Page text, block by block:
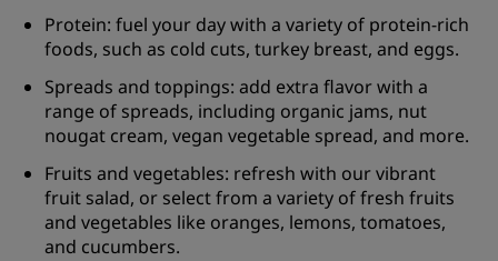
Protein: fuel your day with a variety of protein-rich
foods, such as cold cuts, turkey breast, and eggs.
Spreads and toppings: add extra flavor with a
range of spreads, including organic jams, nut
nougat cream, vegan vegetable spread, and more.
Fruits and vegetables: refresh with our vibrant
fruit salad, or select from a variety of fresh fruits
and vegetables like oranges, lemons, tomatoes,
and cucumbers.